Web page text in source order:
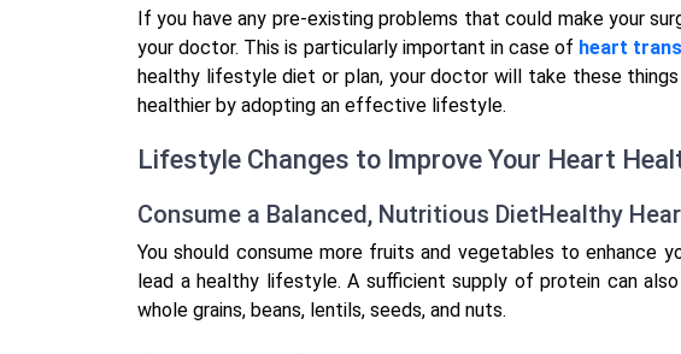
If you have any pre-existing problems that could make your
your doctor. This is particularly important in case of heart
healthy lifestyle diet or plan, your doctor will take these
healthier by adopting an effective lifestyle.
Lifestyle Changes to Improve Your Heart
Consume a Balanced, Nutritious DietHealthy
You should consume more fruits and vegetables to enhance
lead a healthy lifestyle. A sufficient supply of protein can
whole grains, beans, lentils, seeds, and nuts.